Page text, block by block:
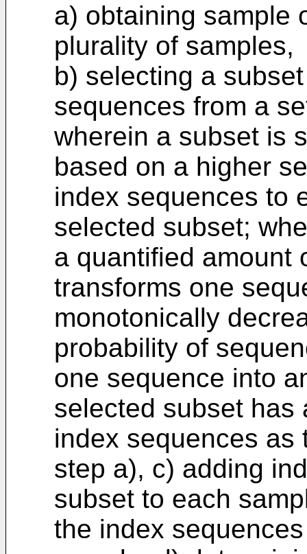
a) obtaining sample
plurality of samples,
b) selecting a
sequences from a
wherein a subset is
based on a higher
index sequences to
selected subset;
a quantified amount
transforms one
monotonically
probability of
one sequence into
selected subset has
index sequences as
step a), c) adding
subset to each
the index